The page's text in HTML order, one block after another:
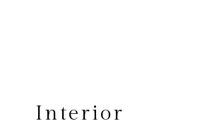
Interior